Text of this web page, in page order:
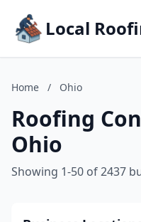
Local
Home / Ohio
Roofing
Ohio
Showing 1-50 of 2437